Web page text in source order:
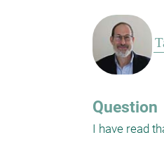
Question
I have read